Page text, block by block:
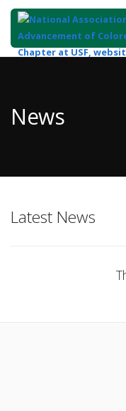
Content
News
Latest News